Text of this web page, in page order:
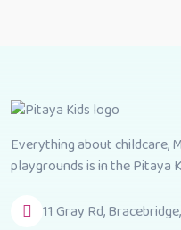
Everything about childcare,
playgrounds is in the Pitaya
11 Gray Rd,